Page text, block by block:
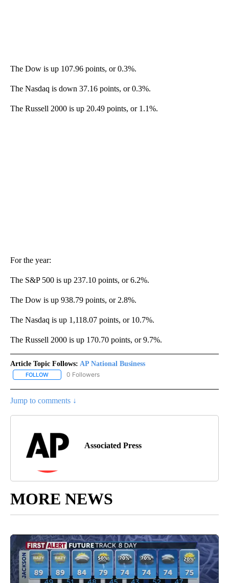
The Dow is up 107.96 points, or 0.3%.
The Nasdaq is down 37.16 points, or 0.3%.
The Russell 2000 is up 20.49 points, or 1.1%.
For the year:
The S&P 500 is up 237.10 points, or 6.2%.
The Dow is up 938.79 points, or 2.8%.
The Nasdaq is up 1,118.07 points, or 10.7%.
The Russell 2000 is up 170.70 points, or 9.7%.
Article Topic Follows: AP National Business
FOLLOW FOLLOW "AP NATIONAL BUSINESS" TO RECEIVE NOTIFICATIONS
0 Followers
Jump to comments ↓
Associated Press
MORE NEWS